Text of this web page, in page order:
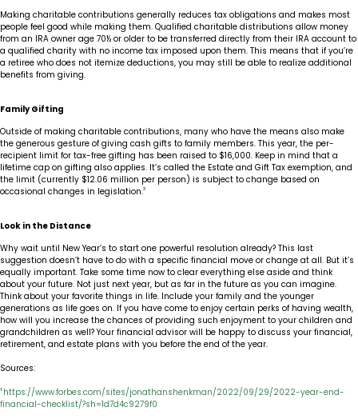
Making charitable contributions generally reduces tax obligations and makes most
people feel good while making them. Qualified charitable distributions allow money
from an IRA owner age 70½ or older to be transferred directly from their IRA account to
a qualified charity with no income tax imposed upon them. This means that if you’re
a retiree who does not itemize deductions, you may still be able to realize additional
benefits from giving.
Family Gifting
Outside of making charitable contributions, many who have the means also make
the generous gesture of giving cash gifts to family members. This year, the per-
recipient limit for tax-free gifting has been raised to $16,000. Keep in mind that a
lifetime cap on gifting also applies. It’s called the Estate and Gift Tax exemption, and
the limit (currently $12.06 million per person) is subject to change based on
occasional changes in legislation.3
Look in the Distance
Why wait until New Year’s to start one powerful resolution already? This last
suggestion doesn’t have to do with a specific financial move or change at all. But it’s
equally important. Take some time now to clear everything else aside and think
about your future. Not just next year, but as far in the future as you can imagine.
Think about your favorite things in life. Include your family and the younger
generations as life goes on. If you have come to enjoy certain perks of having wealth,
how will you increase the chances of providing such enjoyment to your children and
grandchildren as well? Your financial advisor will be happy to discuss your financial,
retirement, and estate plans with you before the end of the year.
Sources:
1 https://www.forbes.com/sites/jonathanshenkman/2022/09/29/2022-year-end-
financial-checklist/?sh=1d7d4c9279f0